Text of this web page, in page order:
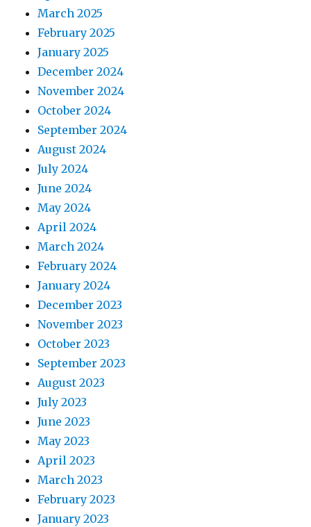
March 2025
February 2025
January 2025
December 2024
November 2024
October 2024
September 2024
August 2024
July 2024
June 2024
May 2024
April 2024
March 2024
February 2024
January 2024
December 2023
November 2023
October 2023
September 2023
August 2023
July 2023
June 2023
May 2023
April 2023
March 2023
February 2023
January 2023